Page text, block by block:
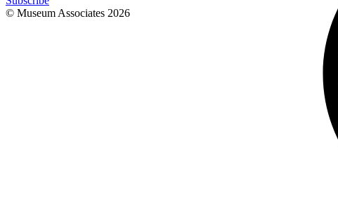
© Museum Associates 2026